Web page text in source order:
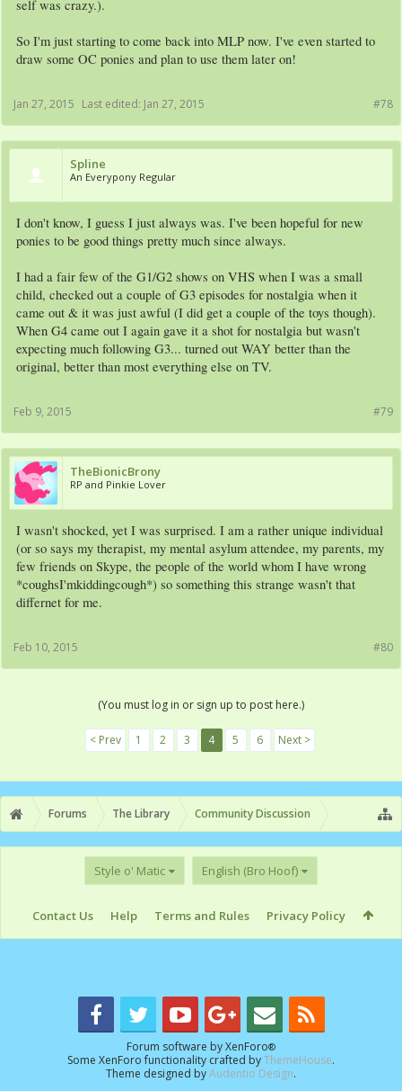
self was crazy.).
So I'm just starting to come back into MLP now. I've even started to
draw some OC ponies and plan to use them later on!
#78
Jan 27, 2015 Last edited: Jan 27, 2015
Spline
An Everypony Regular
I don't know, I guess I just always was. I've been hopeful for new
ponies to be good things pretty much since always.
I had a fair few of the G1/G2 shows on VHS when I was a small
child, checked out a couple of G3 episodes for nostalgia when it
came out & it was just awful (I did get a couple of the toys though).
When G4 came out I again gave it a shot for nostalgia but wasn't
expecting much following G3... turned out WAY better than the
original, better than most everything else on TV.
#79
Feb 9, 2015
TheBionicBrony
RP and Pinkie Lover
I wasn't shocked, yet I was surprised. I am a rather unique individual
(or so says my therapist, my mental asylum attendee, my parents, my
few friends on Skype, the people of the world whom I have wrong
*coughsI'mkiddingcough*) so something this strange wasn't that
differnet for me.
#80
Feb 10, 2015
(You must log in or sign up to post here.)
< Prev 1 2 3 4 5 6 Next >
Forums The Library Community Discussion
Style o' Matic English (Bro Hoof)
Contact Us Help Terms and Rules Privacy Policy
Forum software by XenForo®
Some XenForo functionality crafted byThemeHouse.
Theme designed byAudentio Design.